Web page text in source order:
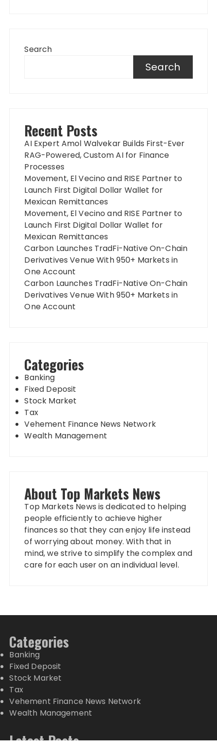
Search
Search
Recent Posts
AI Expert Amol Walvekar Builds First-Ever
RAG-Powered, Custom AI for Finance
Processes
Movement, El Vecino and RISE Partner to
Launch First Digital Dollar Wallet for
Mexican Remittances
Movement, El Vecino and RISE Partner to
Launch First Digital Dollar Wallet for
Mexican Remittances
Carbon Launches TradFi-Native On-Chain
Derivatives Venue With 950+ Markets in
One Account
Carbon Launches TradFi-Native On-Chain
Derivatives Venue With 950+ Markets in
One Account
Categories
Banking
Fixed Deposit
Stock Market
Tax
Vehement Finance News Network
Wealth Management
About Top Markets News
Top Markets News is dedicated to helping
people efficiently to achieve higher
finances so that they can enjoy life instead
of worrying about money. With that in
mind, we strive to simplify the complex and
care for each user on an individual level.
Categories
Banking
Fixed Deposit
Stock Market
Tax
Vehement Finance News Network
Wealth Management
Latest Posts